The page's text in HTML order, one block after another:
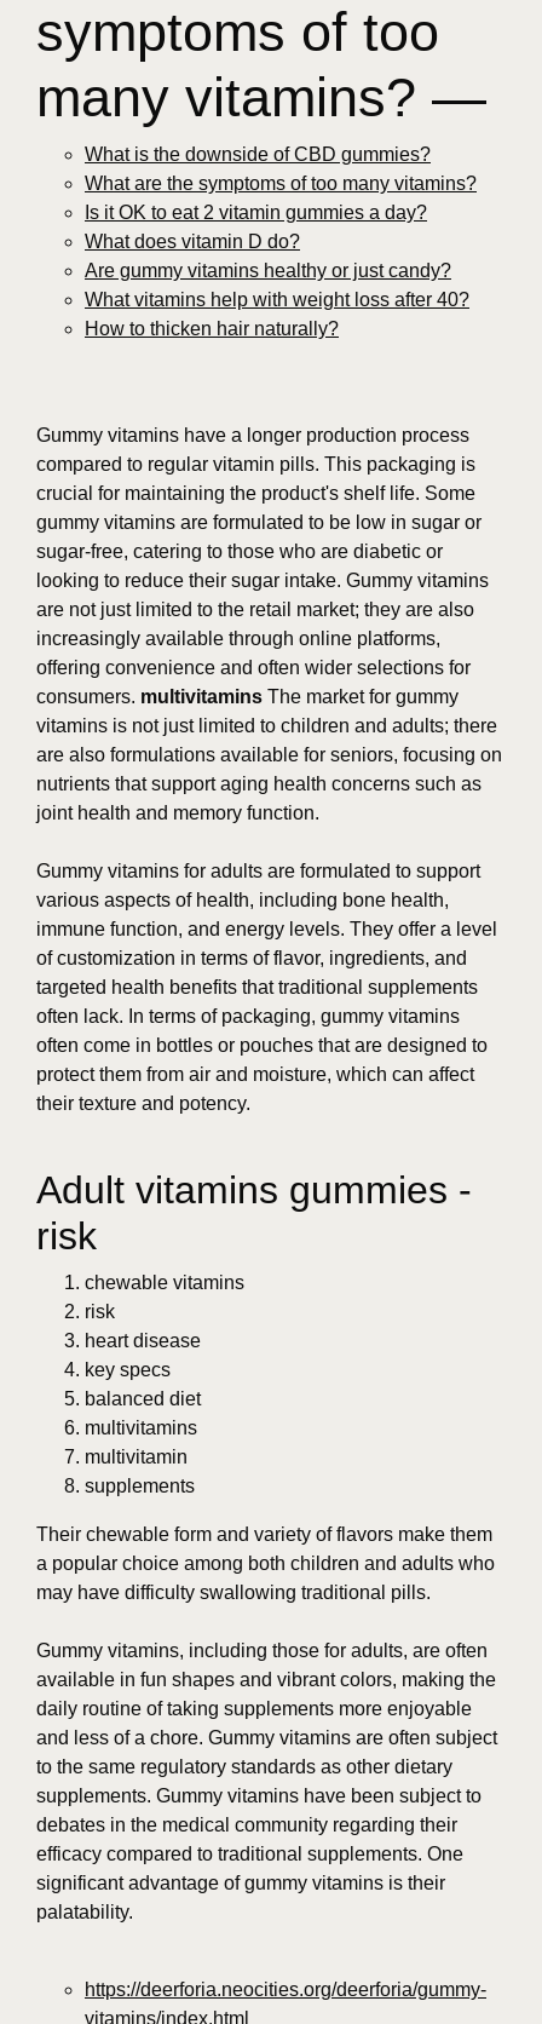
symptoms of too
many vitamins? —
What is the downside of CBD gummies?
What are the symptoms of too many vitamins?
Is it OK to eat 2 vitamin gummies a day?
What does vitamin D do?
Are gummy vitamins healthy or just candy?
What vitamins help with weight loss after 40?
How to thicken hair naturally?
Gummy vitamins have a longer production process
compared to regular vitamin pills. This packaging is
crucial for maintaining the product's shelf life. Some
gummy vitamins are formulated to be low in sugar or
sugar-free, catering to those who are diabetic or
looking to reduce their sugar intake. Gummy vitamins
are not just limited to the retail market; they are also
increasingly available through online platforms,
offering convenience and often wider selections for
consumers. multivitamins The market for gummy
vitamins is not just limited to children and adults; there
are also formulations available for seniors, focusing on
nutrients that support aging health concerns such as
joint health and memory function.
Gummy vitamins for adults are formulated to support
various aspects of health, including bone health,
immune function, and energy levels. They offer a level
of customization in terms of flavor, ingredients, and
targeted health benefits that traditional supplements
often lack. In terms of packaging, gummy vitamins
often come in bottles or pouches that are designed to
protect them from air and moisture, which can affect
their texture and potency.
Adult vitamins gummies -
risk
chewable vitamins
risk
heart disease
key specs
balanced diet
multivitamins
multivitamin
supplements
Their chewable form and variety of flavors make them
a popular choice among both children and adults who
may have difficulty swallowing traditional pills.
Gummy vitamins, including those for adults, are often
available in fun shapes and vibrant colors, making the
daily routine of taking supplements more enjoyable
and less of a chore. Gummy vitamins are often subject
to the same regulatory standards as other dietary
supplements. Gummy vitamins have been subject to
debates in the medical community regarding their
efficacy compared to traditional supplements. One
significant advantage of gummy vitamins is their
palatability.
https://deerforia.neocities.org/deerforia/gummy-
vitamins/index.html